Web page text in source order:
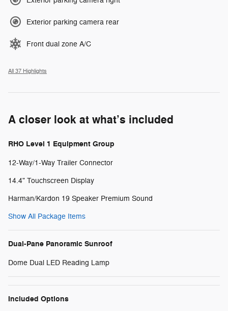
Exterior parking camera rear
Front dual zone A/C
All 37 Highlights
A closer look at what’s included
RHO Level 1 Equipment Group
12-Way/1-Way Trailer Connector
14.4" Touchscreen Display
Harman/Kardon 19 Speaker Premium Sound
Show All Package Items
Dual-Pane Panoramic Sunroof
Dome Dual LED Reading Lamp
Included Options